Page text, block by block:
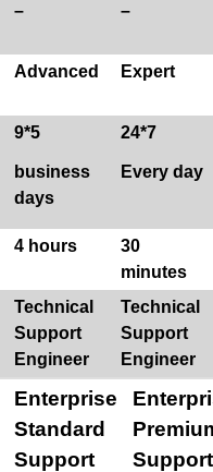
– –
Advanced Expert
9*5
business
days
24*7
Every day
4 hours
30
minutes
Technical
Support
Engineer
Technical
Support
Engineer
Enterprise
Standard
Support
Support